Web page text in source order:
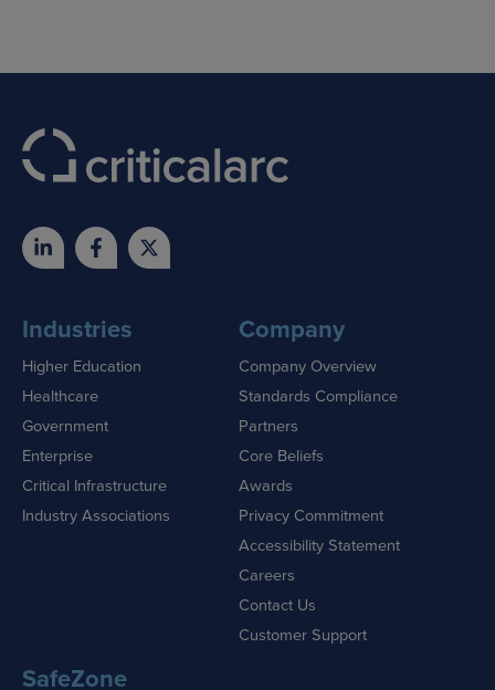
Industries
Higher Education
Healthcare
Government
Enterprise
Critical Infrastructure
Industry Associations
Company
Company Overview
Standards Compliance
Partners
Core Beliefs
Awards
Privacy Commitment
Accessibility Statement
Careers
Contact Us
Customer Support
SafeZone